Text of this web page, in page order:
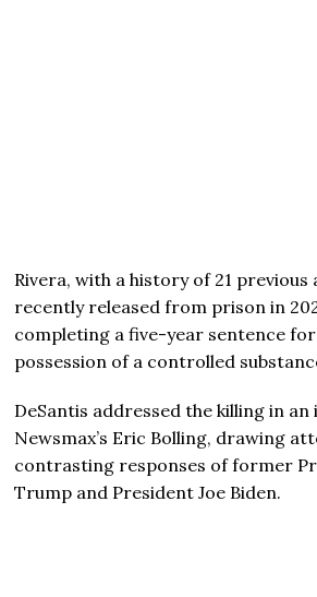
Rivera, with a history of 21 previous
recently released from prison in
completing a five-year sentence
possession of a controlled
DeSantis addressed the killing in
Newsmax’s Eric Bolling, drawing
contrasting responses of former
Trump and President Joe Biden.